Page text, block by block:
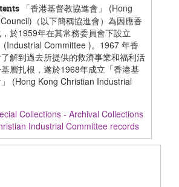
「香港基督教協進會」 (Hong
（以下簡稱協進會）為因應香
於1959年在其常務委員會下設立
(Industrial Committee )。1967 年香
解到過去所提供的救濟事業和福利活
層扎根，遂於1968年成立「香港基
(Hong Kong Christian Industrial
Collections - Archival Collections
Industrial Committee records